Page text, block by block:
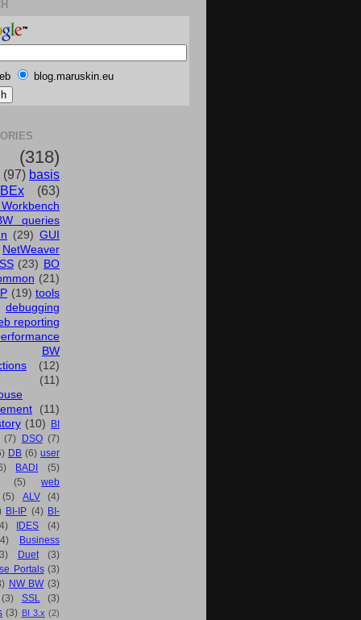
blog.maruskin.eu
(318)
(97) basis
BEx (63)
queries
(29) GUI
NetWeaver
(23) BO
(21)
(19) tools
debugging
reporting
BW
(12)
(11)
(11)
(10)
BI
(7) DSO (7)
DB (6) user
BADI
(5)
(5)
web
(5) ALV
(4)
BI-IP (4) BI-
IDES
(4)
Business
Duet
(3)
Portals (3)
NW BW (3)
(3) SSL
(3)
(3) BI 3.x (2)